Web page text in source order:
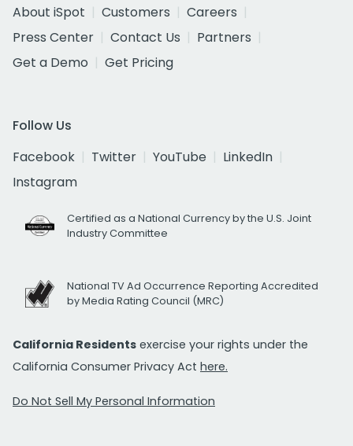
About iSpot
Customers
Careers
Press Center
Contact Us
Partners
Get a Demo
Get Pricing
Follow Us
Facebook
Twitter YouTube
LinkedIn
Instagram
Certified as a National Currency by the U.S. Joint
Industry Committee
National TV Ad Occurrence Reporting Accredited
by Media Rating Council (MRC)
California Residents exercise your rights under the
California Consumer Privacy Act here.
Do Not Sell My Personal Information